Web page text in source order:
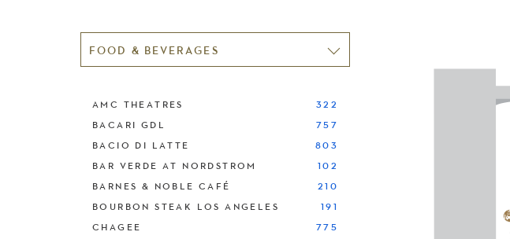
FOOD & BEVERAGES
AMC THEATRES
322
BACARI GDL
757
BACIO DI LATTE
803
BAR VERDE AT NORDSTROM
102
BARNES & NOBLE CAFÉ
210
BOURBON STEAK LOS ANGELES
191
CHAGEE
775